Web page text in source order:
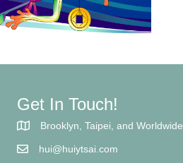
Get In Touch!
Brooklyn, Taipei, and Worldwide.
hui@huiytsai.com